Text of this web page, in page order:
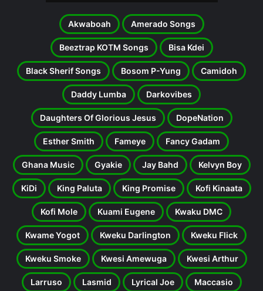
Akwaboah Amerado Songs
Beeztrap KOTM Songs Bisa Kdei
Black Sherif Songs Bosom P-Yung Camidoh
Daddy Lumba Darkovibes
Daughters Of Glorious Jesus DopeNation
Esther Smith Fameye Fancy Gadam
Ghana Music Gyakie Jay Bahd Kelvyn Boy
KiDi King Paluta King Promise Kofi Kinaata
Kofi Mole Kuami Eugene Kwaku DMC
Kwame Yogot Kweku Darlington Kweku Flick
Kweku Smoke Kwesi Amewuga Kwesi Arthur
Larruso Lasmid Lyrical Joe Maccasio